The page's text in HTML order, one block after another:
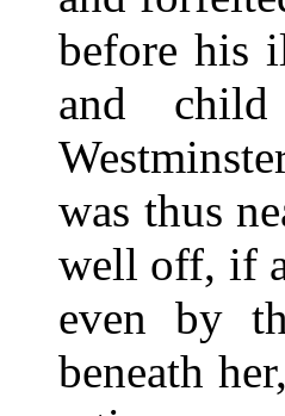
before his
and
was thus
well off, if
even by
beneath